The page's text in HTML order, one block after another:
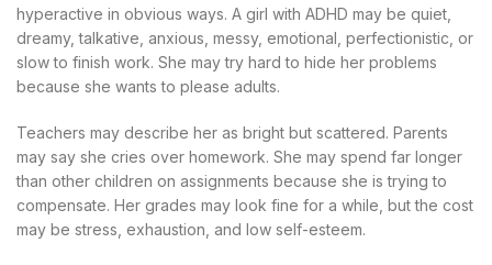
hyperactive in obvious ways. A girl with ADHD may be quiet,
dreamy, talkative, anxious, messy, emotional, perfectionistic, or
slow to finish work. She may try hard to hide her problems
because she wants to please adults.
Teachers may describe her as bright but scattered. Parents
may say she cries over homework. She may spend far longer
than other children on assignments because she is trying to
compensate. Her grades may look fine for a while, but the cost
may be stress, exhaustion, and low self-esteem.